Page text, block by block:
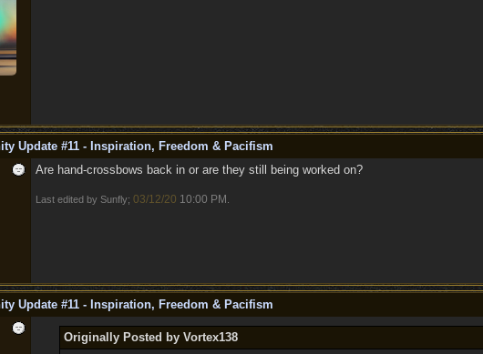
Update #11 - Inspiration, Freedom & Pacifism
Are hand-crossbows back in or are they still being worked on?
Last edited by Sunfly; 03/12/20 10:00 PM
Update #11 - Inspiration, Freedom & Pacifism
Originally Posted by Vortex138